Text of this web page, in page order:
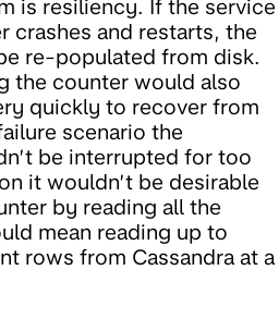
is resiliency. If the service
crashes and restarts, the
re-populated from disk.
the counter would also
quickly to recover from
scenario the
be interrupted for too
it wouldn’t be desirable
by reading all the
mean reading up to
rows from Cassandra at a